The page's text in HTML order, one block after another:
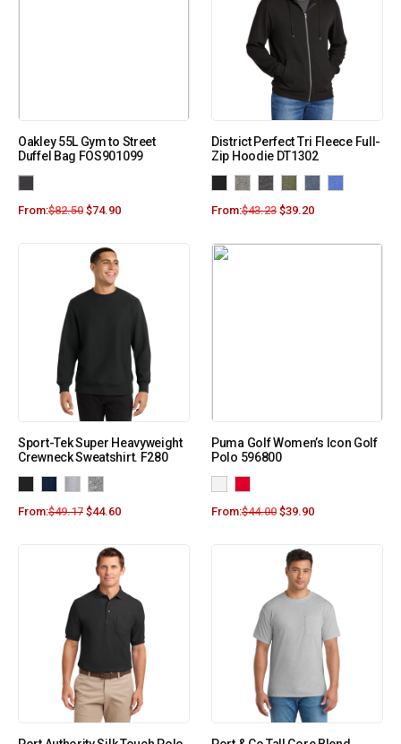
Oakley 55L Gym to Street
Duffel Bag FOS901099
From:$82.50 $74.90
District Perfect Tri Fleece Full-
Zip Hoodie DT1302
From:$43.23 $39.20
Sport-Tek Super Heavyweight
Crewneck Sweatshirt. F280
From:$49.17 $44.60
Puma Golf Women’s Icon Golf
Polo 596800
From:$44.00 $39.90